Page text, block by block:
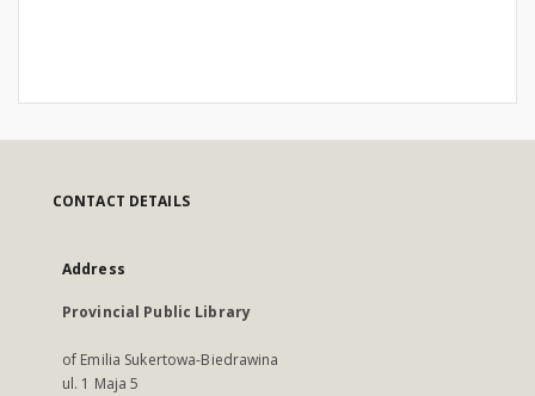
CONTACT DETAILS
Address
Provincial Public Library
of Emilia Sukertowa-Biedrawina
ul. 1 Maja 5